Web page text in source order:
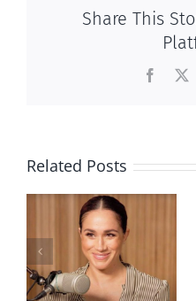
Share This
Related Posts
shows young
Canadians
less
comfortable